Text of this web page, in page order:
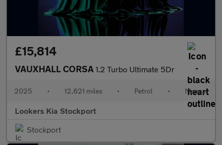
£15,814
VAUXHALL CORSA 1.2 Turbo Ultimate 5Dr
2025 • 12,621 miles • Petrol • Manual
Lookers Kia Stockport
Stockport